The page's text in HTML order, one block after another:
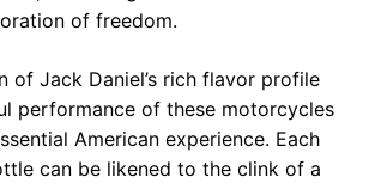
of freedom.
of Jack Daniel’s rich flavor profile
performance of these motorcycles
American experience. Each
can be likened to the clink of a